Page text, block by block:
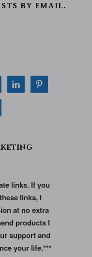
BY EMAIL.
links. If you
links, I
at no extra
products I
support and
your life.***